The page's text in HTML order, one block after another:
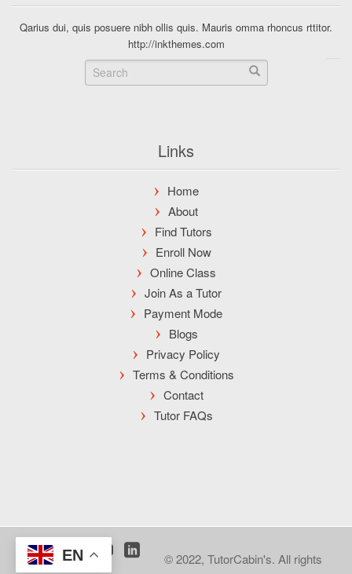
Qarius dui, quis posuere nibh ollis quis. Mauris omma rhoncus rttitor.
http://inkthemes.com
Links
Home
About
Find Tutors
Enroll Now
Online Class
Join As a Tutor
Payment Mode
Blogs
Privacy Policy
Terms & Conditions
Contact
Tutor FAQs
© 2022, TutorCabin's. All rights
EN